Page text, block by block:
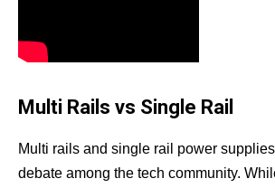
Multi Rails vs Single Rail
Multi rails and single rail power
debate among the tech community.